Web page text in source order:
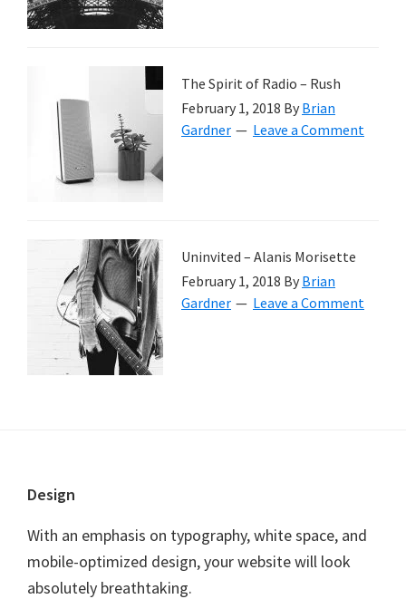
The Spirit of Radio – Rush
February 1, 2018 By Brian
Gardner
Leave a Comment
Uninvited – Alanis Morisette
February 1, 2018 By Brian
Gardner
Leave a Comment
Footer
Design
With an emphasis on typography, white space, and
mobile-optimized design, your website will look
absolutely breathtaking.